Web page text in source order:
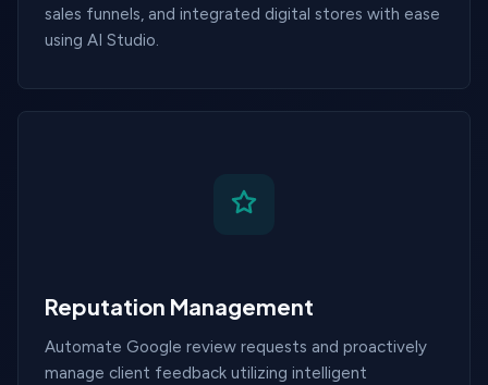
sales funnels, and integrated digital stores with ease
using AI Studio.
Reputation Management
Automate Google review requests and proactively
manage client feedback utilizing intelligent